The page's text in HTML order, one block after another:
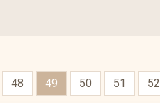
48 49 50 51 52